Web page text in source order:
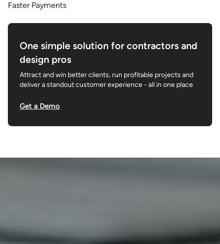
Faster Payments
One simple solution for contractors and
design pros
Attract and win better clients, run profitable projects and
deliver a standout customer experience - all in one place
Get a Demo